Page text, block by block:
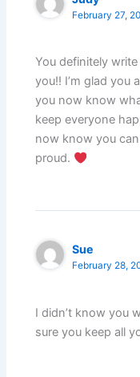
February 27,
You definitely
you!! I’m glad you
you now know
keep everyone
now know you
proud.
Sue
February 28,
I didn’t know you
sure you keep all